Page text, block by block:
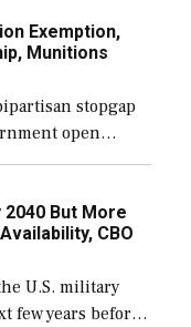
Exemption,
Munitions
stopgap
open
also secure
shipbuilding
2040 But More
CBO
U.S. military
few years before